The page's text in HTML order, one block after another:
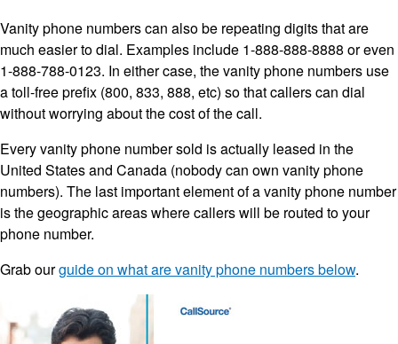
Vanity phone numbers can also be repeating digits that are
much easier to dial. Examples include 1-888-888-8888 or even
1-888-788-0123. In either case, the vanity phone numbers use
a toll-free prefix (800, 833, 888, etc) so that callers can dial
without worrying about the cost of the call.
Every vanity phone number sold is actually leased in the
United States and Canada (nobody can own vanity phone
numbers). The last important element of a vanity phone number
is the geographic areas where callers will be routed to your
phone number.
Grab ourguide on what are vanity phone numbers below.